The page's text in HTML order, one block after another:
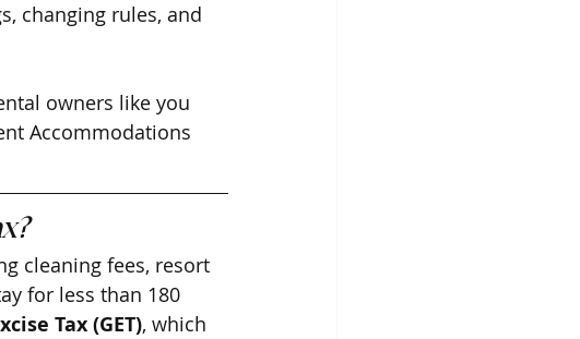
changing rules, and
owners like you
Accommodations
cleaning fees, resort
for less than 180
Tax (GET), which